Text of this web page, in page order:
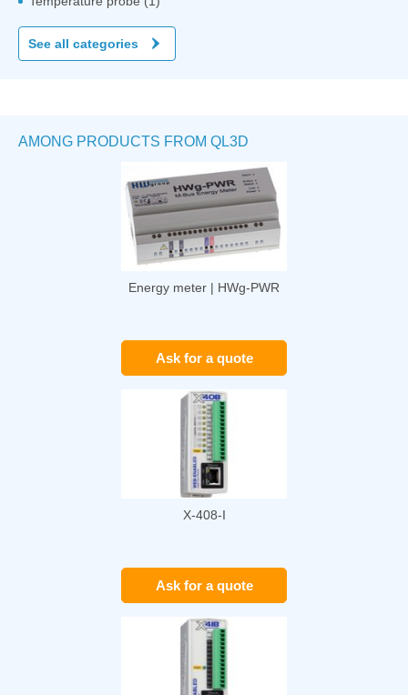
See all categories
AMONG PRODUCTS FROM QL3D
Energy meter | HWg-PWR
Ask for a quote
X-408-I
Ask for a quote